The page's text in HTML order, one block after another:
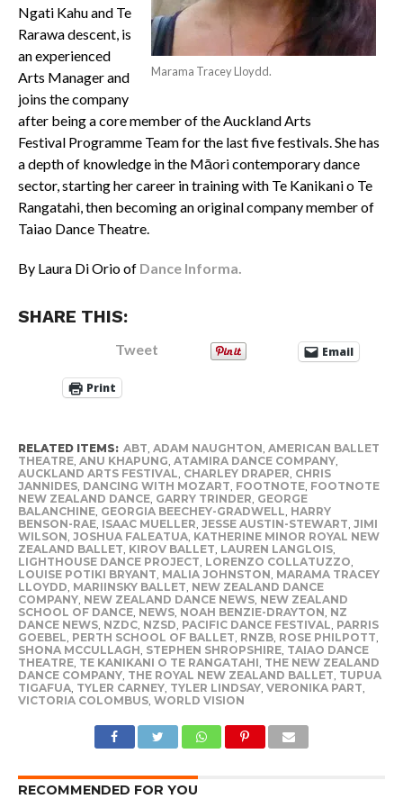
Marama Tracey Lloydd.
Ngati Kahu and Te
Rarawa descent, is
an experienced
Arts Manager and
joins the company
after being a core member of the Auckland Arts
Festival Programme Team for the last five festivals. She has
a depth of knowledge in the Māori contemporary dance
sector, starting her career in training with Te Kanikani o Te
Rangatahi, then becoming an original company member of
Taiao Dance Theatre.
By Laura Di Orio of Dance Informa.
SHARE THIS:
Tweet Email
Print
RELATED ITEMS: ABT ADAM NAUGHTON AMERICAN BALLET
THEATRE, ANU KHAPUNG ATAMIRA DANCE COMPANY,
AUCKLAND ARTS FESTIVAL CHARLEY DRAPER CHRIS
JANNIDES, DANCING WITH MOZART FOOTNOTE, FOOTNOTE
NEW ZEALAND DANCE, GARRY TRINDER GEORGE
BALANCHINE, GEORGIA BEECHEY-GRADWELL HARRY
BENSON-RAE, ISAAC MUELLER JESSE AUSTIN-STEWART JIMI
WILSON JOSHUA FALEATUA, KATHERINE MINOR ROYAL NEW
ZEALAND BALLET KIROV BALLET LAUREN LANGLOIS,
LIGHTHOUSE DANCE PROJECT LORENZO COLLATUZZO
LOUISE POTIKI BRYANT MALIA JOHNSTON MARAMA TRACEY
LLOYDD MARIINSKY BALLET NEW ZEALAND DANCE
COMPANY, NEW ZEALAND DANCE NEWS, NEW ZEALAND
SCHOOL OF DANCE, NEWS, NOAH BENZIE-DRAYTON NZ
DANCE NEWS, NZDC, NZSD PACIFIC DANCE FESTIVAL PARRIS
GOEBEL PERTH SCHOOL OF BALLET RNZB, ROSE PHILPOTT
SHONA MCCULLAGH STEPHEN SHROPSHIRE, TAIAO DANCE
THEATRE, TE KANIKANI O TE RANGATAHI THE NEW ZEALAND
DANCE COMPANY, THE ROYAL NEW ZEALAND BALLET TUPUA
TIGAFUA, TYLER CARNEY, TYLER LINDSAY, VERONIKA PART
VICTORIA COLOMBUS, WORLD VISION
RECOMMENDED FOR YOU